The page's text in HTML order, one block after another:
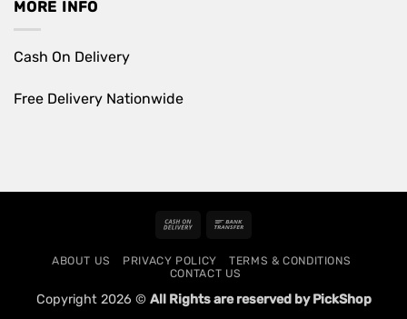
MORE INFO
Cash On Delivery
Free Delivery Nationwide
Cash
Delivery
ABOUT US PRIVACY POLICY
TERMS & CONDITIONS
CONTACT US
Copyright 2026 © All Rights are reserved by PickShop